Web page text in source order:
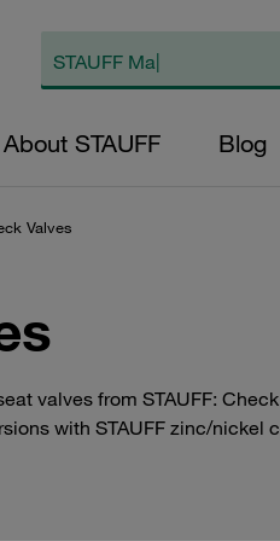
About STAUFF Blog
Valves
valves from STAUFF:
with STAUFF zinc/nickel